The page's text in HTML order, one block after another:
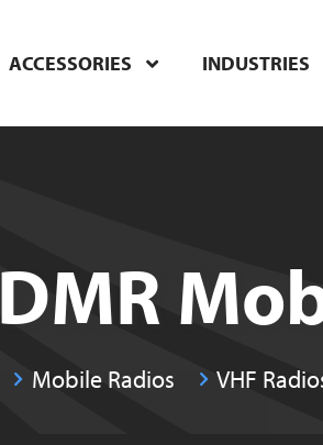
ACCESSORIES INDUSTRIES
Mobile Radios VHF